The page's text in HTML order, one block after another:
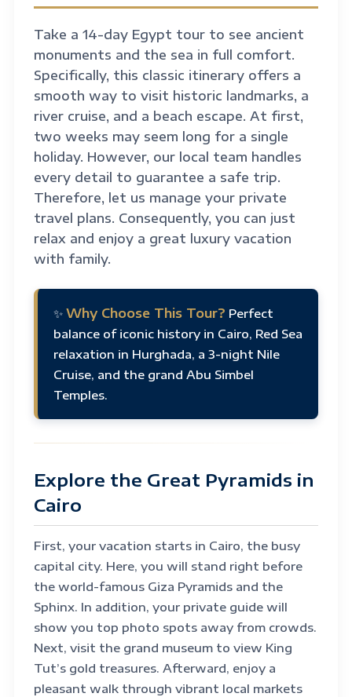
Take a 14-day Egypt tourto see ancient
monuments and the sea in full comfort.
Specifically, this classic itinerary offers a
smooth way to visit historic landmarks, a
river cruise, and a beach escape. At first,
two weeks may seem long for a single
holiday. However, our local team handles
every detail to guarantee a safe trip.
Therefore, let us manage your private
travel plans. Consequently, you can just
relax and enjoy a great luxury vacation
with family.
✨ Why Choose This Tour? Perfect
balance of iconic history in Cairo, Red Sea
relaxation in Hurghada, a 3-night Nile
Cruise, and the grand Abu Simbel
Temples.
Explore the Great Pyramids in
Cairo
First, your vacation starts in Cairo, the busy
capital city. Here, you will stand right before
the world-famous Giza Pyramids and the
Sphinx. In addition, your private guide will
show you top photo spots away from crowds.
Next, visit the grand museum to view King
Tut’s gold treasures. Afterward, enjoy a
pleasant walk through vibrant local markets